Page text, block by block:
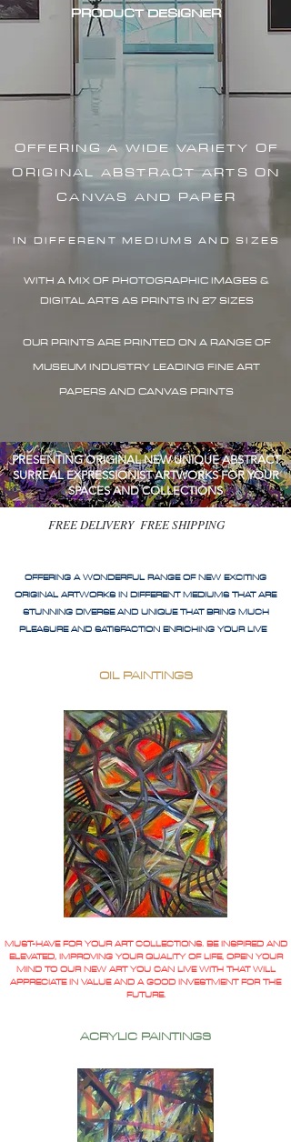
PRODUCT DESIGNER
OFFERING A WIDE VARIETY OF
ORIGINAL ABSTRACT ARTS ON
CANVAS AND PAPER
IN DIFFERENT MEDIUMS AND SIZES
WITH A MIX OF PHOTOGRAPHIC IMAGES &
DIGITAL ARTS AS PRINTS IN 27 SIZES
OUR PRINTS ARE PRINTED ON A RANGE OF
MUSEUM INDUSTRY LEADING FINE ART
PAPERS AND CANVAS PRINTS
PRESENTING ORIGINAL NEW UNIQUE ABSTRACT
SURREAL EXPRESSIONIST ARTWORKS FOR YOUR
SPACES AND COLLECTIONS
FREE DELIVERY FREE SHIPPING
OFFERING A WONDERFUL RANGE OF NEW EXCITING
ORIGINAL ARTWORKS IN DIFFERENT MEDIUMS THAT ARE
STUNNING DIVERSE AND UNIQUE THAT BRING MUCH
PLEASURE AND SATISFACTION ENRICHING YOUR LIVE
OIL PAINTINGS
MUST-HAVE FOR YOUR ART COLLECTIONS. BE INSPIRED AND
ELEVATED, IMPROVING YOUR QUALITY OF LIFE, OPEN YOUR
MIND TO OUR NEW ART YOU CAN LIVE WITH THAT WILL
APPRECIATE IN VALUE AND A GOOD INVESTMENT FOR THE
FUTURE.
ACRYLIC PAINTINGS